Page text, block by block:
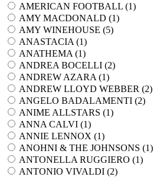
AMERICAN FOOTBALL (1)
AMY MACDONALD (1)
AMY WINEHOUSE (5)
ANASTACIA (1)
ANATHEMA (1)
ANDREA BOCELLI (2)
ANDREW AZARA (1)
ANDREW LLOYD WEBBER (2)
ANGELO BADALAMENTI (2)
ANIME ALLSTARS (1)
ANNA CALVI (1)
ANNIE LENNOX (1)
ANOHNI & THE JOHNSONS (1)
ANTONELLA RUGGIERO (1)
ANTONIO VIVALDI (2)